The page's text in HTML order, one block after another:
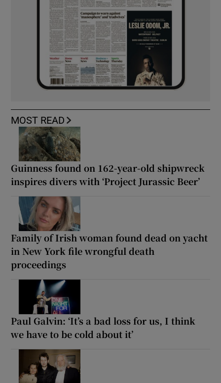
MOST READ
Guinness found on 162-year-old shipwreck
inspires divers with ‘Project Jurassic Beer’
Family of Irish woman found dead on yacht
in New York file wrongful death
proceedings
Paul Galvin: ‘It’s a bad loss for us, I think
we have to be cold about it’